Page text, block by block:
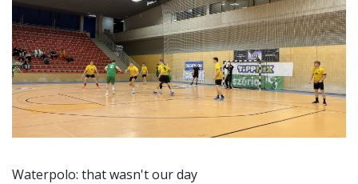
Waterpolo: that wasn't our day